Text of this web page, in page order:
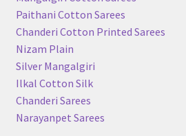
Paithani Cotton Sarees
Chanderi Cotton Printed Sarees
Nizam Plain
Silver Mangalgiri
Ilkal Cotton Silk
Chanderi Sarees
Narayanpet Sarees